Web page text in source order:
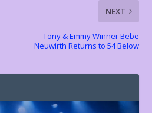
y
NEXT
Tony & Emmy Winner Bebe
Neuwirth Returns to 54 Below